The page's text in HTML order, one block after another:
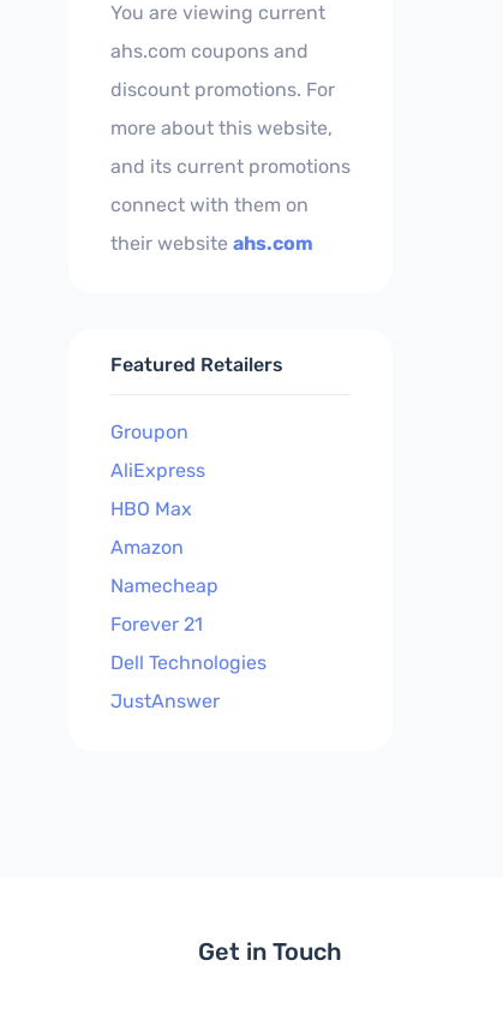
You are viewing current
ahs.com coupons and
discount promotions. For
more about this website,
and its current promotions
connect with them on
their website ahs.com
Featured Retailers
Groupon
AliExpress
HBO Max
Amazon
Namecheap
Forever 21
Dell Technologies
JustAnswer
Get in Touch